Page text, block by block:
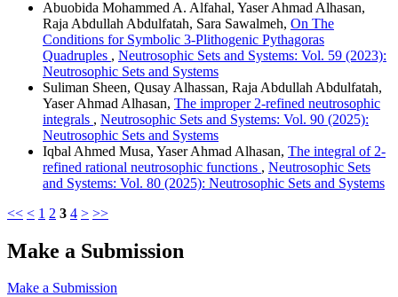
Abuobida Mohammed A. Alfahal, Yaser Ahmad Alhasan,
Raja Abdullah Abdulfatah, Sara Sawalmeh, On The
Conditions for Symbolic 3-Plithogenic Pythagoras
Quadruples , Neutrosophic Sets and Systems: Vol. 59 (2023):
Neutrosophic Sets and Systems
Suliman Sheen, Qusay Alhassan, Raja Abdullah Abdulfatah,
Yaser Ahmad Alhasan, The improper 2-refined neutrosophic
integrals , Neutrosophic Sets and Systems: Vol. 90 (2025):
Neutrosophic Sets and Systems
Iqbal Ahmed Musa, Yaser Ahmad Alhasan, The integral of 2-
refined rational neutrosophic functions , Neutrosophic Sets
and Systems: Vol. 80 (2025): Neutrosophic Sets and Systems
<< < 1 2 3 4 > >>
Make a Submission
Make a Submission